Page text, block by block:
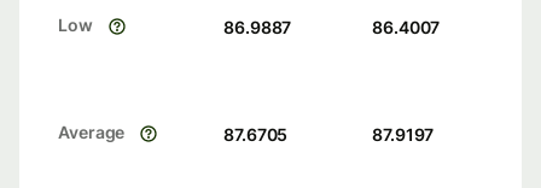
Low 86.9887 86.4007
Average 87.6705 87.9197